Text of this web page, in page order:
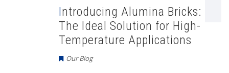
Introducing Alumina Bricks:
The Ideal Solution for High-
Temperature Applications
Our Blog